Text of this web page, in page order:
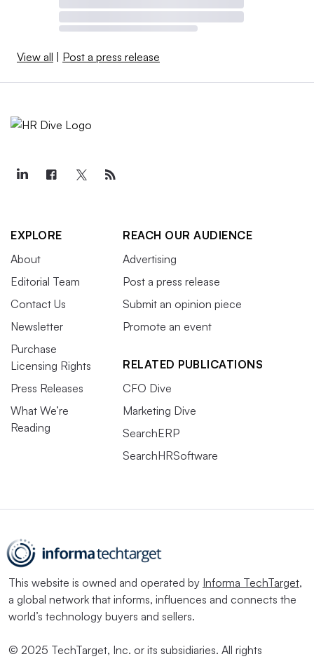
View all Post a press release
EXPLORE
About
Editorial Team
Contact Us
Newsletter
Purchase
Licensing Rights
Press Releases
What We’re
Reading
REACH OUR AUDIENCE
Advertising
Post a press release
Submit an opinion piece
Promote an event
RELATED PUBLICATIONS
CFO Dive
Marketing Dive
SearchERP
SearchHRSoftware
This website is owned and operated by Informa TechTarget,
a global network that informs, influences and connects the
world’s technology buyers and sellers.
© 2025 TechTarget, Inc. or its subsidiaries. All rights